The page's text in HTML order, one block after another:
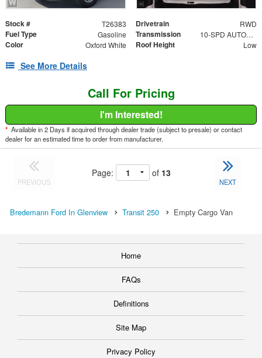
Stock # T26383 Drivetrain RWD
Fuel Type Gasoline Transmission 10-SPD AUTOMATIC W/OD & SELECTSHIFT
Color Oxford White Roof Height Low
See More Details
Call For Pricing
I'm Interested!
* Available in 2 Days if acquired through dealer trade (subject to presale) or contact
dealer for an estimated time to order from manufacturer.
PREVIOUS
Page: of 13
NEXT
Bredemann Ford In Glenview Transit 250 Empty Cargo Van
Home
FAQs
Definitions
Site Map
Privacy Policy